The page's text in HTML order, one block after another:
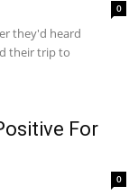
0
they'd heard
their trip to
For
0